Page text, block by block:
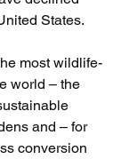
States.
most wildlife-
world – the
and – for
conversion